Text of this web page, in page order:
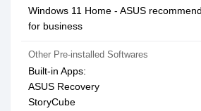
Windows 11 Home - ASUS
for business
Other Pre-installed Softwares
Built-in Apps:
ASUS Recovery
StoryCube